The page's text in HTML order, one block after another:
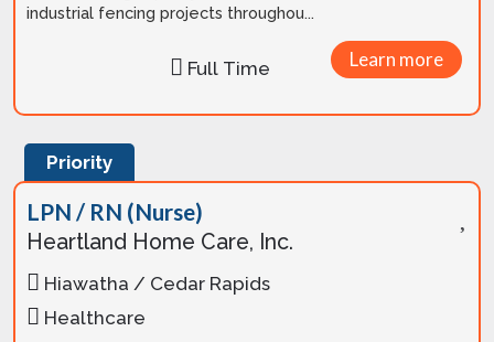
industrial fencing projects throughou...
Learn more
Full Time
Priority
LPN / RN (Nurse)
Heartland Home Care, Inc.
Hiawatha / Cedar Rapids
Healthcare